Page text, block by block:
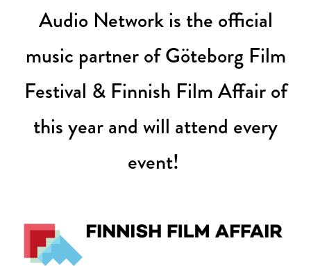
Audio Network is the official
music partner of Göteborg Film
Festival & Finnish Film Affair of
this year and will attend every
event!